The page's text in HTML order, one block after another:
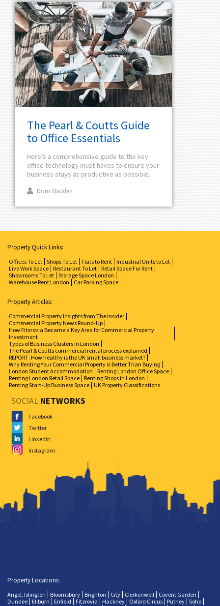
The Pearl & Coutts Guide
to Office Essentials
Here’s a comprehensive guide to the key
office technology must-haves to ensure your
business stays as productive as possible.
Dom Sladden
Property Quick Links:
Offices To Let Shops To Let Flats to Rent Industrial Units to Let
Live Work Space Restaurant To Let Retail Space For Rent
Showrooms To Let Storage Space London
Warehouse Rent London
Car Parking Space
Property Articles:
Commercial Property Insights from The Insider
Commercial Property News Round-Up
How Fitzrovia Became a Key Area for Commercial Property
Investment
Types of Business Clusters in London
The Pearl & Coutts commercial rental process explained
REPORT: How healthy is the UK small business market?
Why Renting Your Commercial Property is Better Than Buying
London Student Accommodation
Renting London Office Space
Renting London Retail Space Renting Shops in London
Renting Start-Up Business Space UK Property Classifications
SOCIAL NETWORKS
Facebook
Twitter
Linkedin
Instagram
Property Locations:
Angel, Islington Bloomsbury Brighton City Clerkenwell
Covent Garden
Dundee
Eliburn Enfield Fitzrovia Hackney Oxford Circus Putney Soho